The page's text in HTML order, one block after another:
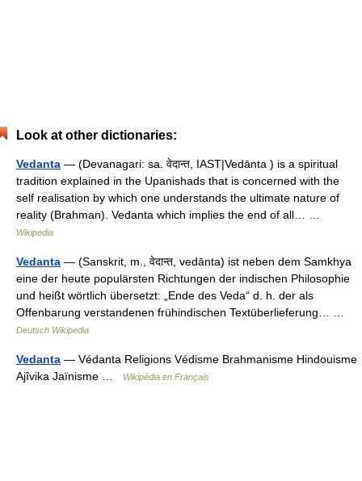
Look at other dictionaries:
Vedanta — (Devanagari: sa. वेदान्त, IAST|Vedānta ) is a spiritual
tradition explained in the Upanishads that is concerned with the
self realisation by which one understands the ultimate nature of
reality (Brahman). Vedanta which implies the end of all… …
Wikipedia
Vedanta — (Sanskrit, m., वेदान्त, vedānta) ist neben dem Samkhya
eine der heute populärsten Richtungen der indischen Philosophie
und heißt wörtlich übersetzt: „Ende des Veda“ d. h. der als
Offenbarung verstandenen frühindischen Textüberlieferung… …
Deutsch Wikipedia
Vedanta — Védanta Religions Védisme Brahmanisme Hindouisme
Ajîvika Jaïnisme …
Wikipédia en Français